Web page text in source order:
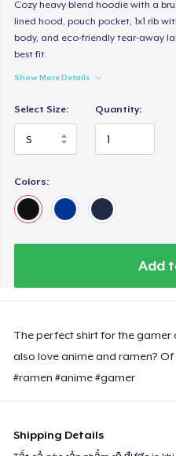
Cozy heavy blend hoodie with a
lined hood, pouch pocket, 1x1 rib
body, and eco-friendly tear-away
best fit.
Show More Details
Select Size: Quantity:
Colors:
Add
The perfect shirt for the gamer
also love anime and ramen? Of
#ramen #anime #gamer
Shipping Details
24,99 US$